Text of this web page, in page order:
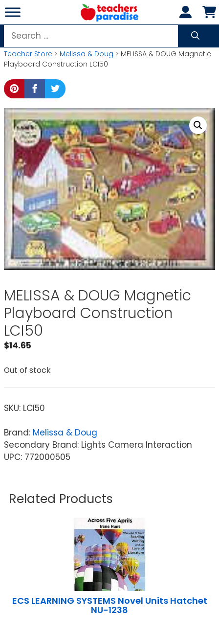
Skip
to
content
Search
for:
Teacher Store > Melissa & Doug > MELISSA & DOUG Magnetic
Playboard Construction LCI50
MELISSA & DOUG Magnetic
Playboard Construction
LCI50
$14.65
Out of stock
SKU: LCI50
Brand: Melissa & Doug
Secondary Brand: Lights Camera Interaction
UPC: 772000505
Related Products
ECS LEARNING SYSTEMS Novel Units Hatchet
NU-1238